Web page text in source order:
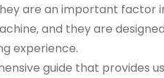
are an important factor
and they are
experience.
guide that provides